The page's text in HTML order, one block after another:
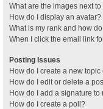
What are the images next
How do I display an avatar?
What is my rank and how
When I click the email link
Posting Issues
How do I create a new
How do I edit or delete a
How do I add a signature to
How do I create a poll?